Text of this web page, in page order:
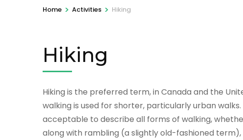
Home > Activities > Hiking
Hiking
Hiking is the preferred term, in Canada and the
walking is used for shorter, particularly urban
acceptable to describe all forms of walking,
along with rambling (a slightly old-fashioned